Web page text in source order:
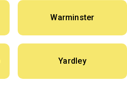
Warminster
Yardley